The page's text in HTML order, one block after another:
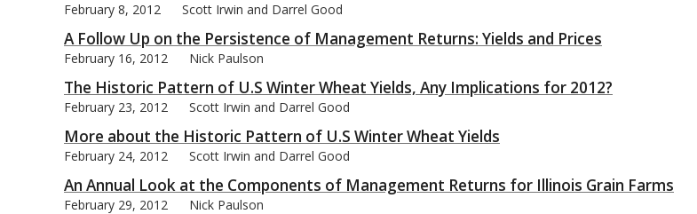
February 8, 2012 Scott Irwin and Darrel Good
A Follow Up on the Persistence of Management Returns: Yields and Prices
February 16, 2012 Nick Paulson
The Historic Pattern of U.S Winter Wheat Yields, Any Implications for 2012?
February 23, 2012 Scott Irwin and Darrel Good
More about the Historic Pattern of U.S Winter Wheat Yields
February 24, 2012 Scott Irwin and Darrel Good
An Annual Look at the Components of Management Returns for Illinois Grain Farms
February 29, 2012 Nick Paulson